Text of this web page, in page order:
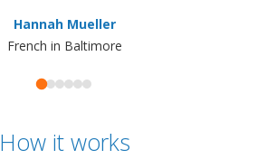
Hannah Mueller
French in Baltimore
How it works